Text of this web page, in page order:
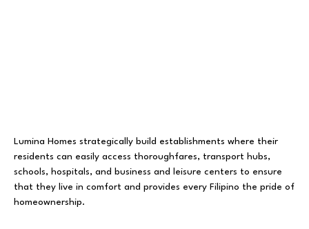
Lumina Homes strategically build establishments where their
residents can easily access thoroughfares, transport hubs,
schools, hospitals, and business and leisure centers to ensure
that they live in comfort and provides every Filipino the pride of
homeownership.